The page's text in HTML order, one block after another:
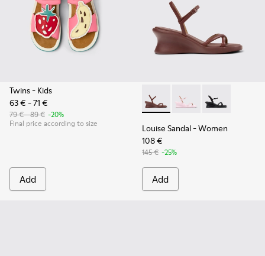
Twins- Kids
63 € - 71 €
79 € - 89 € -20%
Final price according to size
Add
Louise Sandal - K201916-
Louise Sandal -
Louise Sandal
Louise Sandal- Women
108 €
145 € -25%
Add